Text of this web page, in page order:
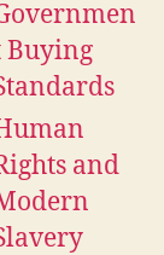
Buying
and